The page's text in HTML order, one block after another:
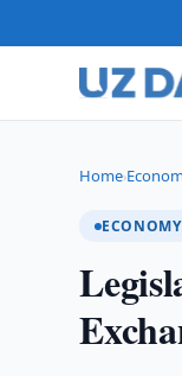
Home›
ECONOMY